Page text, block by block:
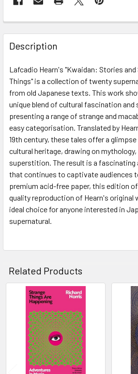
Description
Lafcadio Hearn's "Kwaidan: Stories
Things" is a collection of twenty
from old Japanese texts. This work
unique blend of cultural fascination and
presenting a range of strange and
easy categorisation. Translated by
19th century, these tales offer a
cultural heritage, drawing on
superstition. The result is a fascinating
that continues to captivate audiences
premium acid-free paper, this edition
quality reproduction of Hearn's original
ideal choice for anyone interested in
supernatural.
Related Products
Related
Products